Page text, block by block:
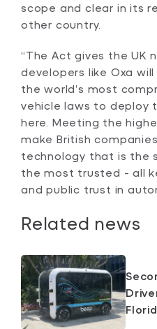
scope and clear in its
other country.
“The Act gives the UK
developers like Oxa
the world’s most
vehicle laws to deploy
here. Meeting the
make British
technology that is the
the most trusted - all
and public trust in
Related news